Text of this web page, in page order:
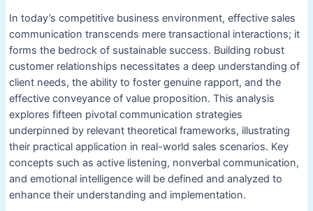
In today’s competitive business environment, effective sales
communication transcends mere transactional interactions; it
forms the bedrock of sustainable success. Building robust
customer relationships necessitates a deep understanding of
client needs, the ability to foster genuine rapport, and the
effective conveyance of value proposition. This analysis
explores fifteen pivotal communication strategies
underpinned by relevant theoretical frameworks, illustrating
their practical application in real-world sales scenarios. Key
concepts such as active listening, nonverbal communication,
and emotional intelligence will be defined and analyzed to
enhance their understanding and implementation.